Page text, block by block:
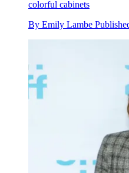
colorful cabinets
By Emily Lambe